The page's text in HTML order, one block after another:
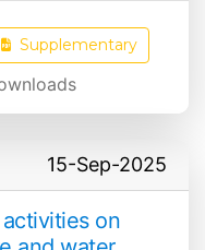
Supplementary
15-Sep-2025
on